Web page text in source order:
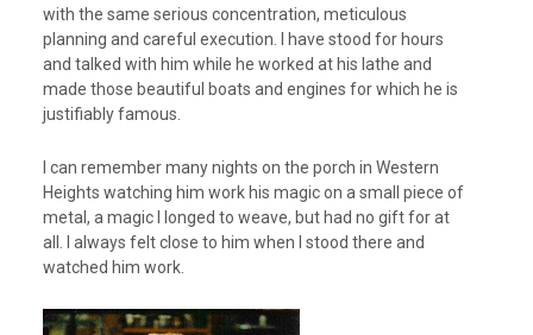
with the same serious concentration, meticulous
planning and careful execution. I have stood for hours
and talked with him while he worked at his lathe and
made those beautiful boats and engines for which he is
justifiably famous.
I can remember many nights on the porch in Western
Heights watching him work his magic on a small piece of
metal, a magic I longed to weave, but had no gift for at
all. I always felt close to him when I stood there and
watched him work.